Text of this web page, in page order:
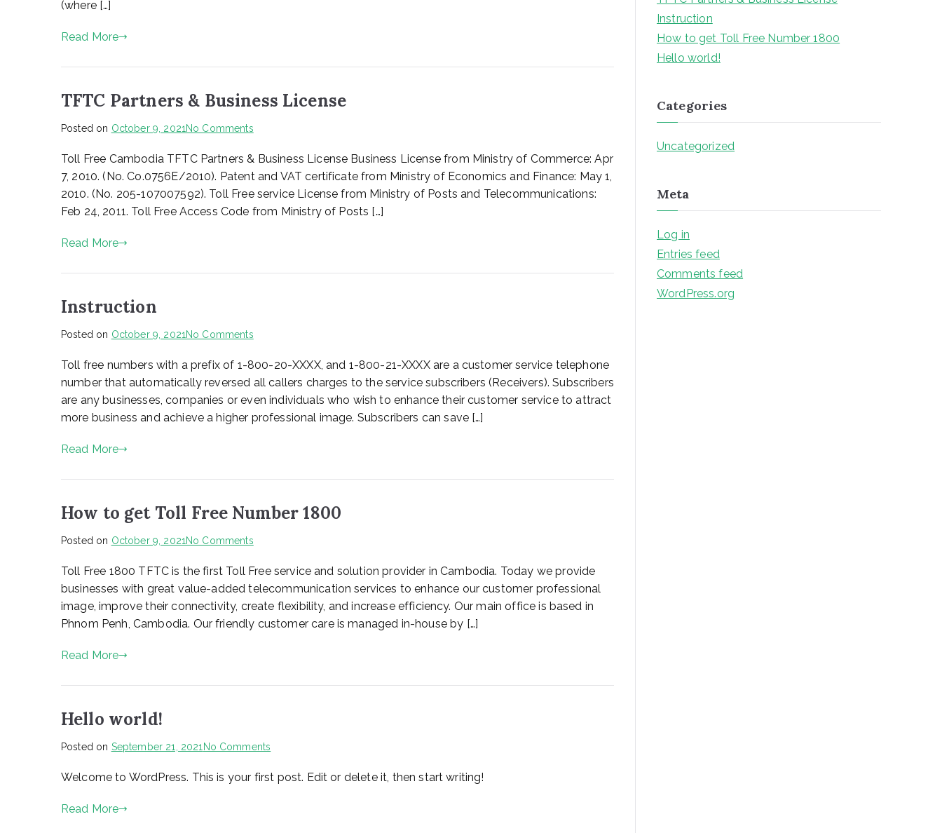
(where […]
Read More
TFTC Partners & Business License
Posted on October 9, 2021 No Commentson
Partners
&
Business
License
Toll Free Cambodia TFTC Partners & Business License Business License from Ministry of Commerce: Apr
7, 2010. (No. Co.0756E/2010). Patent and VAT certificate from Ministry of Economics and Finance: May 1,
2010. (No. 205-107007592). Toll Free service License from Ministry of Posts and Telecommunications:
Feb 24, 2011. Toll Free Access Code from Ministry of Posts […]
Read More
Instruction
Posted on October 9, 2021 No Commentson
Toll free numbers with a prefix of 1-800-20-XXXX, and 1-800-21-XXXX are a customer service telephone
number that automatically reversed all callers charges to the service subscribers (Receivers). Subscribers
are any businesses, companies or even individuals who wish to enhance their customer service to attract
more business and achieve a higher professional image. Subscribers can save […]
Read More
How to get Toll Free Number 1800
Posted on October 9, 2021 No Commentson
to
get
Toll
Toll Free 1800 TFTC is the first Toll Free service and solution provider in Cambodia. Today we provide
businesses with great value-added telecommunication services to enhance our customer professional
image, improve their connectivity, create flexibility, and increase efficiency. Our main office is based in
Phnom Penh, Cambodia. Our friendly customer care is managed in-house by […]
Read More
Hello world!
Posted on September 21, 2021 No Comments
world!
Welcome to WordPress. This is your first post. Edit or delete it, then start writing!
Read More
Instruction
How to get Toll Free Number 1800
Hello world!
Categories
Uncategorized
Meta
Log in
Entries feed
Comments feed
WordPress.org